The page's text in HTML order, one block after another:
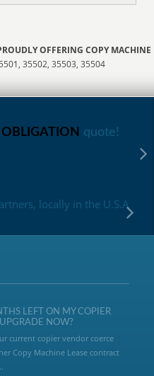
OFFERING COPY MACHINE
35502, 35503, 35504
quote!
locally in the U.S.A
LEFT ON MY COPIER
NOW?
current copier vendor coerce
Copy Machine Lease contract